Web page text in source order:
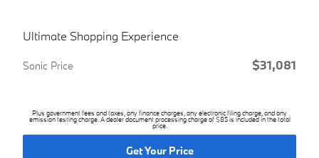
Ultimate Shopping Experience
Sonic Price $31,081
Plus government fees and taxes, any finance charges, any electronic filing charge, and any
emission testing charge. A dealer document processing charge of $85 is included in the total
price.
Get Your Price